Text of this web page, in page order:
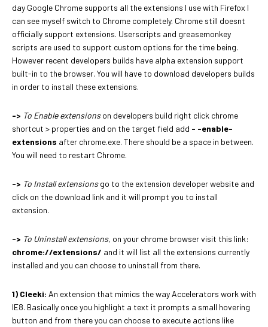
day Google Chrome supports all the extensions I use with Firefox I
can see myself switch to Chrome completely. Chrome still doesnt
officially support extensions. Userscripts and greasemonkey
scripts are used to support custom options for the time being.
However recent developers builds have alpha extension support
built-in to the browser. You will have to download developers builds
in order to install these extensions.
-> To Enable extensionson developers build right click chrome
shortcut > properties and on the target field add - -enable-
extensions after chrome.exe. There should be a space in between.
You will need to restart Chrome.
-> To Install extensionsgo to the extension developer website and
click on the download link and it will prompt you to install
extension.
-> To Uninstall extensions, on your chrome browser visit this link:
chrome://extensions/ and it will list all the extensions currently
installed and you can choose to uninstall from there.
1) Cleeki: An extension that mimics the way Accelerators work with
IE8. Basically once you highlight a text it prompts a small hovering
button and from there you can choose to execute actions like